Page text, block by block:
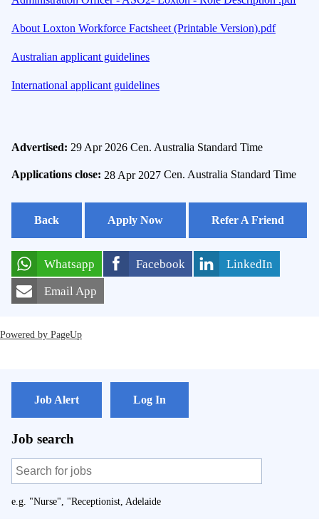
About Loxton Workforce Factsheet (Printable Version).pdf
Australian applicant guidelines
International applicant guidelines
Advertised: 29 Apr 2026 Cen. Australia Standard Time
Applications close: 28 Apr 2027 Cen. Australia Standard Time
Back Apply Now Refer A Friend
Whatsapp Facebook
LinkedIn
Email App
Powered by PageUp
Job Alert Log In
Job search
e.g. "Nurse", "Receptionist, Adelaide